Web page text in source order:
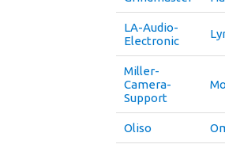
LA-Audio-
Electronic
Miller-
Camera-
Support
Oliso